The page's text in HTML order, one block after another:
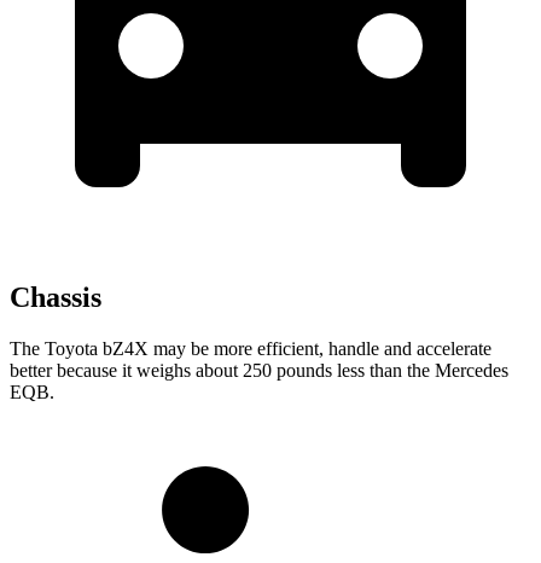
Chassis
The Toyota bZ4X may be more efficient, handle and accelerate
better because it weighs about 250 pounds less than the Mercedes
EQB.